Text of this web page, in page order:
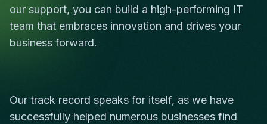
our support, you can build a high-performing IT
team that embraces innovation and drives your
business forward.
Our track record speaks for itself, as we have
successfully helped numerous businesses find